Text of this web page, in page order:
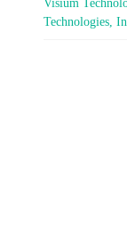
Visium
Technologies,